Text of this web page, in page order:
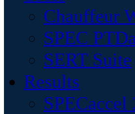
Chauffeur
SPEC
SERT Suite
Results
SPECaccel